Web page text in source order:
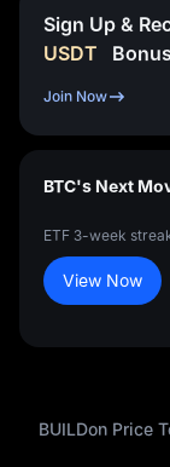
Sign Up &
USDT
Bonus
Join Now
BTC's Next
ETF 3-week
View Now
BUILDon Price